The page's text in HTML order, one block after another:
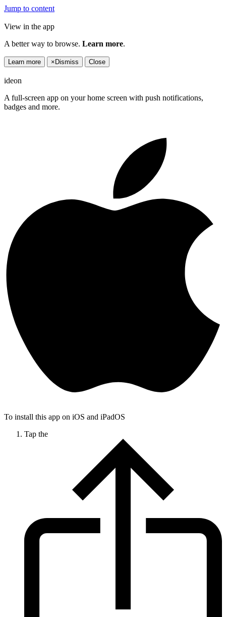
Jump to content
View in the app
A better way to browse. Learn more.
Learn more × Dismiss Close
ideon
A full-screen app on your home screen with push notifications,
badges and more.
To install this app on iOS and iPadOS
Tap the